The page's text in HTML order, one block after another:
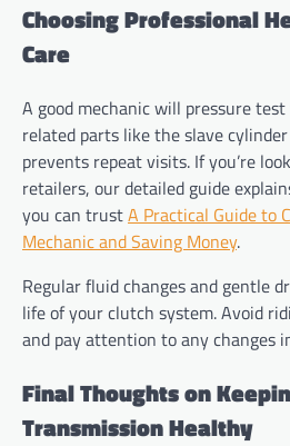
Choosing Professional
Care
A good mechanic will pressure
related parts like the slave
prevents repeat visits. If you’re
retailers, our detailed guide
you can trustA Practical Guide to
Mechanic and Saving Money.
Regular fluid changes and gentle
life of your clutch system. Avoid
and pay attention to any changes
Final Thoughts on
Transmission Healthy